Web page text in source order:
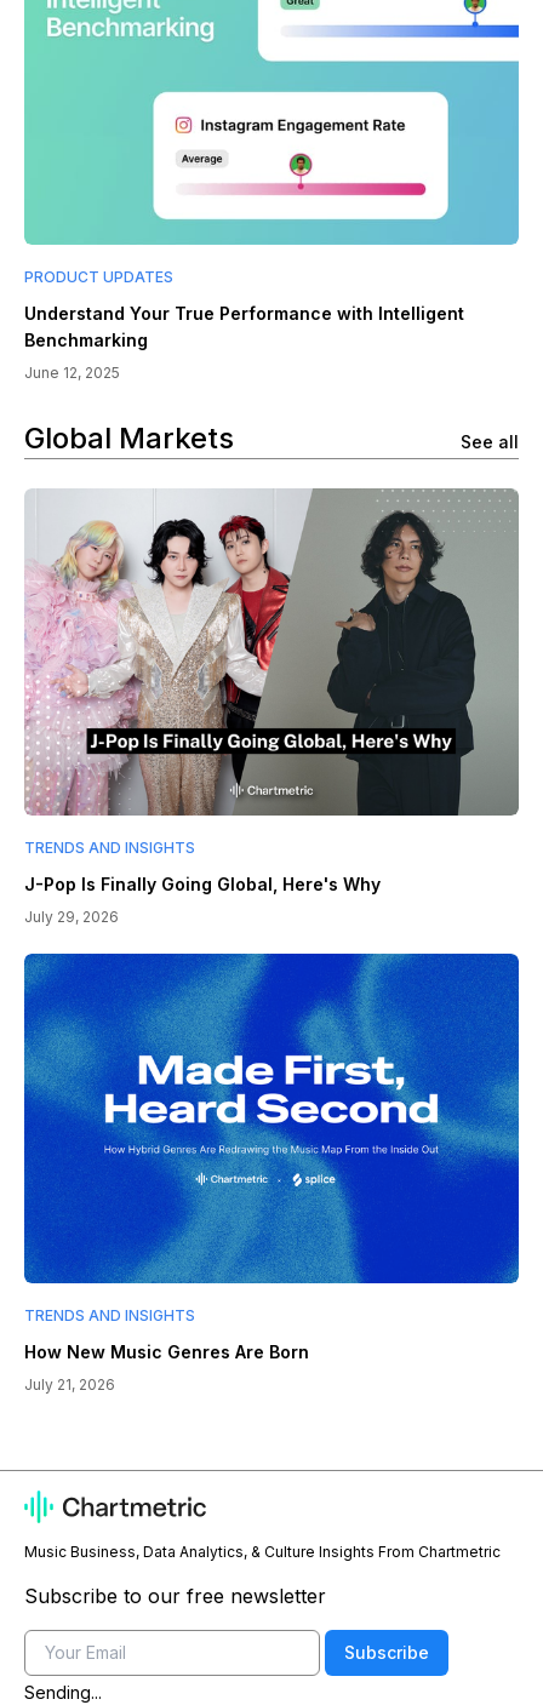
PRODUCT UPDATES
Understand Your True Performance with Intelligent
Benchmarking
June 12, 2025
Global Markets See all
TRENDS AND INSIGHTS
J-Pop Is Finally Going Global, Here's Why
July 29, 2026
TRENDS AND INSIGHTS
How New Music Genres Are Born
July 21, 2026
Music Business, Data Analytics, & Culture Insights From Chartmetric
Subscribe to our free newsletter
Email
Subscribe
Sending...